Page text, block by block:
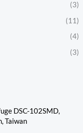
(3)
(11)
(4)
(3)
DSC-102SMD,
Taiwan